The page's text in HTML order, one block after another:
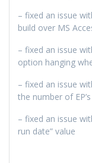
– fixed an issue
build over MS
– fixed an issue
option hanging
– fixed an issue
the number of
– fixed an issue
run date” value